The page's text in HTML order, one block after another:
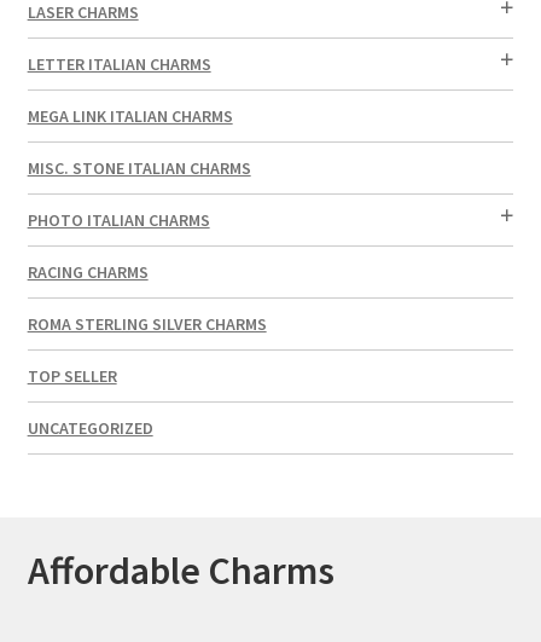
LASER CHARMS
LETTER ITALIAN CHARMS
MEGA LINK ITALIAN CHARMS
MISC. STONE ITALIAN CHARMS
PHOTO ITALIAN CHARMS
RACING CHARMS
ROMA STERLING SILVER CHARMS
TOP SELLER
UNCATEGORIZED
Affordable Charms